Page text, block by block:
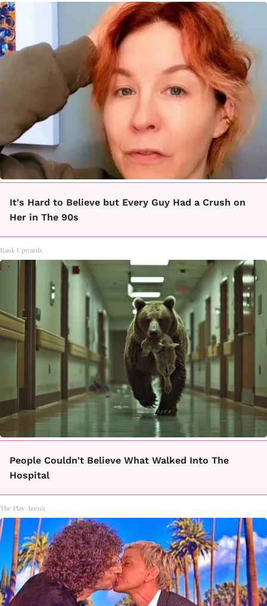
It's Hard to Believe but Every Guy Had a Crush on
Her in The 90s
Rank Upwards
People Couldn't Believe What Walked Into The
Hospital
The Play Arena